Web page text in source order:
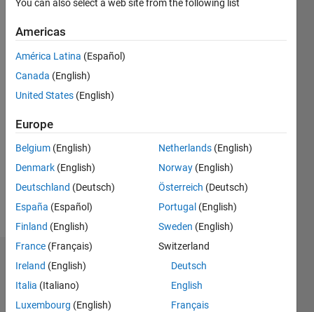
Active
2011
Followers:
Following:
Follow
Message
Dashboard
Statistics
You can also select a web site from the following list
Americas
América Latina (Español)
Canada (English)
United States (English)
Europe
Belgium (English)
Denmark (English)
Deutschland (Deutsch)
España (Español)
Finland (English)
France (Français)
Ireland (English)
Italia (Italiano)
Luxembourg (English)
Netherlands (English)
Norway (English)
Österreich (Deutsch)
Portugal (English)
Sweden (English)
Switzerland
Deutsch
English
Français